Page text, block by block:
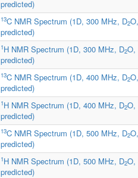
predicted)
13C NMR Spectrum (1D, 300 MHz, D2O,
predicted)
1H NMR Spectrum (1D, 300 MHz, D2O,
predicted)
13C NMR Spectrum (1D, 400 MHz, D2O,
predicted)
1H NMR Spectrum (1D, 400 MHz, D2O,
predicted)
13C NMR Spectrum (1D, 500 MHz, D2O,
predicted)
1H NMR Spectrum (1D, 500 MHz, D2O,
predicted)